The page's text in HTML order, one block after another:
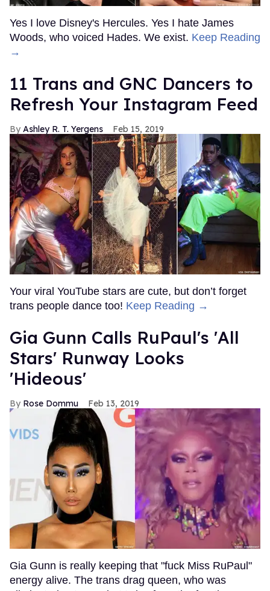
Yes I love Disney's Hercules. Yes I hate James
Woods, who voiced Hades. We exist. Keep Reading
→
11 Trans and GNC Dancers to
Refresh Your Instagram Feed
Ashley R. T. Yergens Feb 15, 2019
Your viral YouTube stars are cute, but don’t forget
trans people dance too! Keep Reading →
Gia Gunn Calls RuPaul's 'All
Stars' Runway Looks
'Hideous'
Rose Dommu Feb 13, 2019
Gia Gunn is really keeping that "fuck Miss RuPaul"
energy alive. The trans drag queen, who was